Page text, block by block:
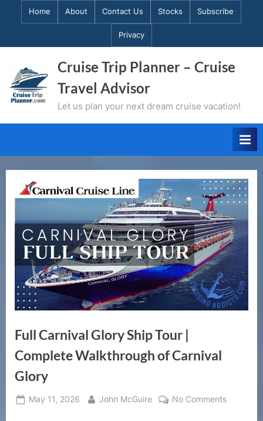
Home About Contact Us Stocks Subscribe
Privacy
Cruise Trip Planner – Cruise
Travel Advisor
Let us plan your next dream cruise vacation!
Full Carnival Glory Ship Tour |
Complete Walkthrough of Carnival
Glory
Posted
May 11, 2026 By
John McGuire No Commentson